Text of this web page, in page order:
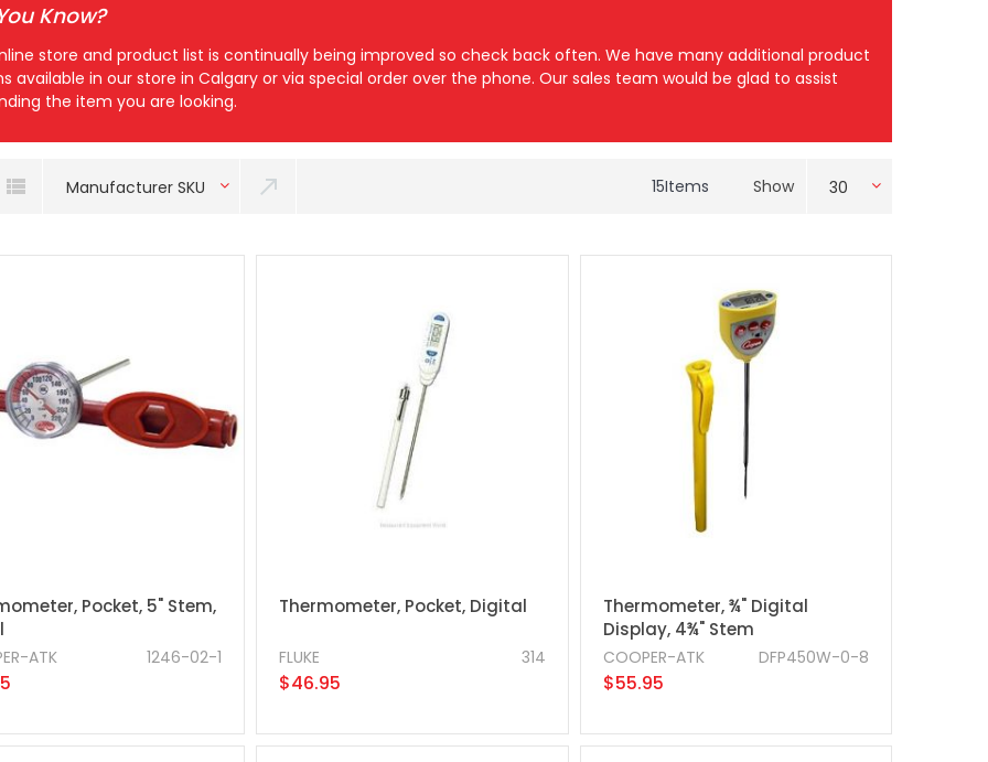
Know?
store and product list is continually being improved so check back often. We have many additional product
available in our store in Calgary or via special order over the phone. Our sales team would be glad to assist
the item you are looking.
Manufacturer SKU 15Items Show 30
Pocket, 5" Stem,
1246-02-1
ATK
Thermometer, Pocket, Digital
314
FLUKE
$46.95
Thermometer, ¾" Digital
Display, 4¾" Stem
DFP450W-0-8
COOPER-ATK
$55.95